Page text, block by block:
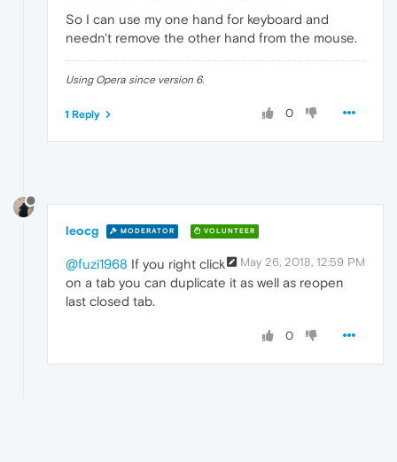
So I can use my one hand for keyboard and
needn't remove the other hand from the mouse.
Using Opera since version 6.
0
1 Reply
leocg MODERATOR VOLUNTEER
May 26, 2018, 12:59 PM
@fuzi1968 If you right click
on a tab you can duplicate it as well as reopen
last closed tab.
0